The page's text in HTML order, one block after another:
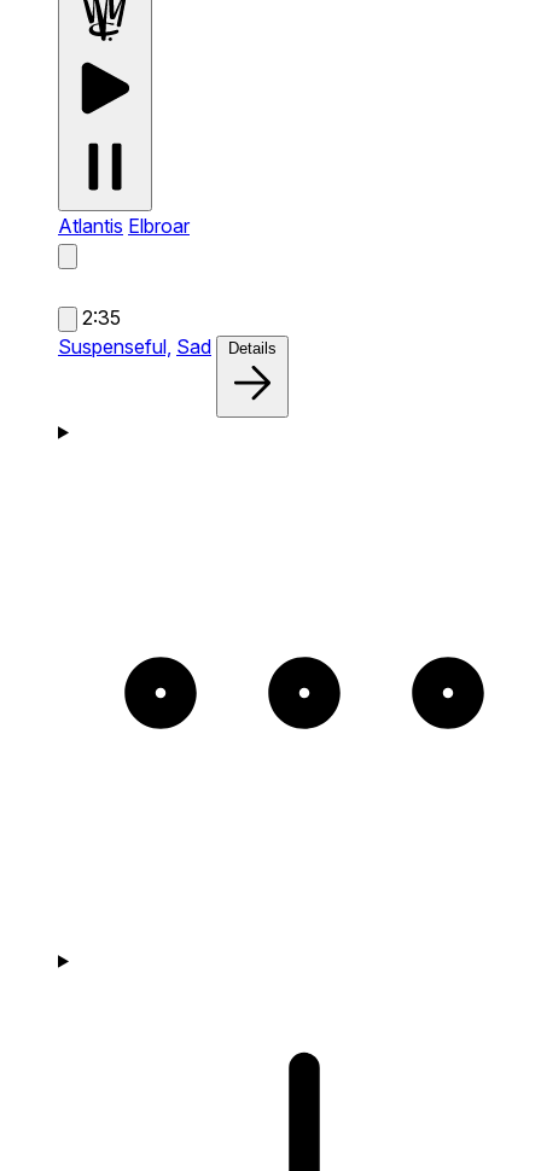
Atlantis Elbroar
2:35
Suspenseful, Sad Details